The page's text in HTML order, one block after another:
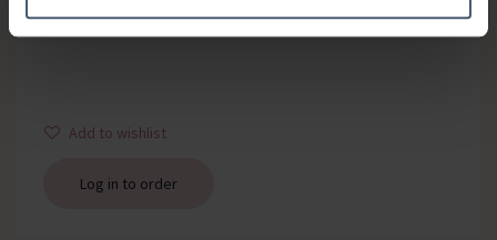
Bag with 1 wooden ring about 12 mm thick, diameter 7 cm
Add to wishlist
Log in to order